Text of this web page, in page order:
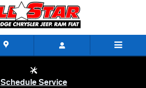
Schedule Service